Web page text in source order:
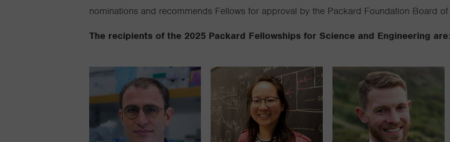
nominations and recommends Fellows for approval by the Packard Foundation Board of
The recipients of the 2025 Packard Fellowships for Science and Engineering are: